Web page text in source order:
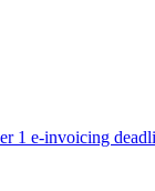
1 e-invoicing